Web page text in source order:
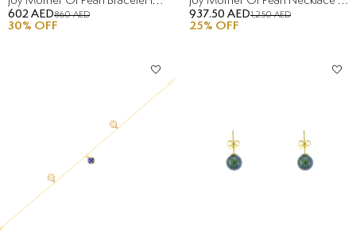
602 AED860 AED
30% OFF
937.50 AED1,250 AED
25% OFF